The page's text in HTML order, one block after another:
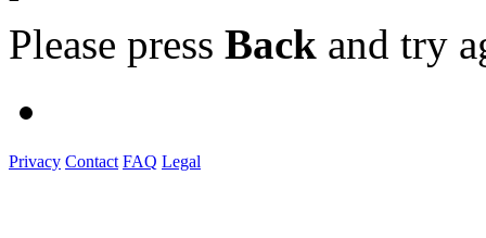
Please press Back and try
Privacy Contact FAQ Legal